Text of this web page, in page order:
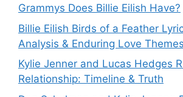
Grammys Does Billie Eilish Have?
Billie Eilish Birds of a Feather
Analysis & Enduring Love Themes
Kylie Jenner and Lucas Hedges
Relationship: Timeline & Truth